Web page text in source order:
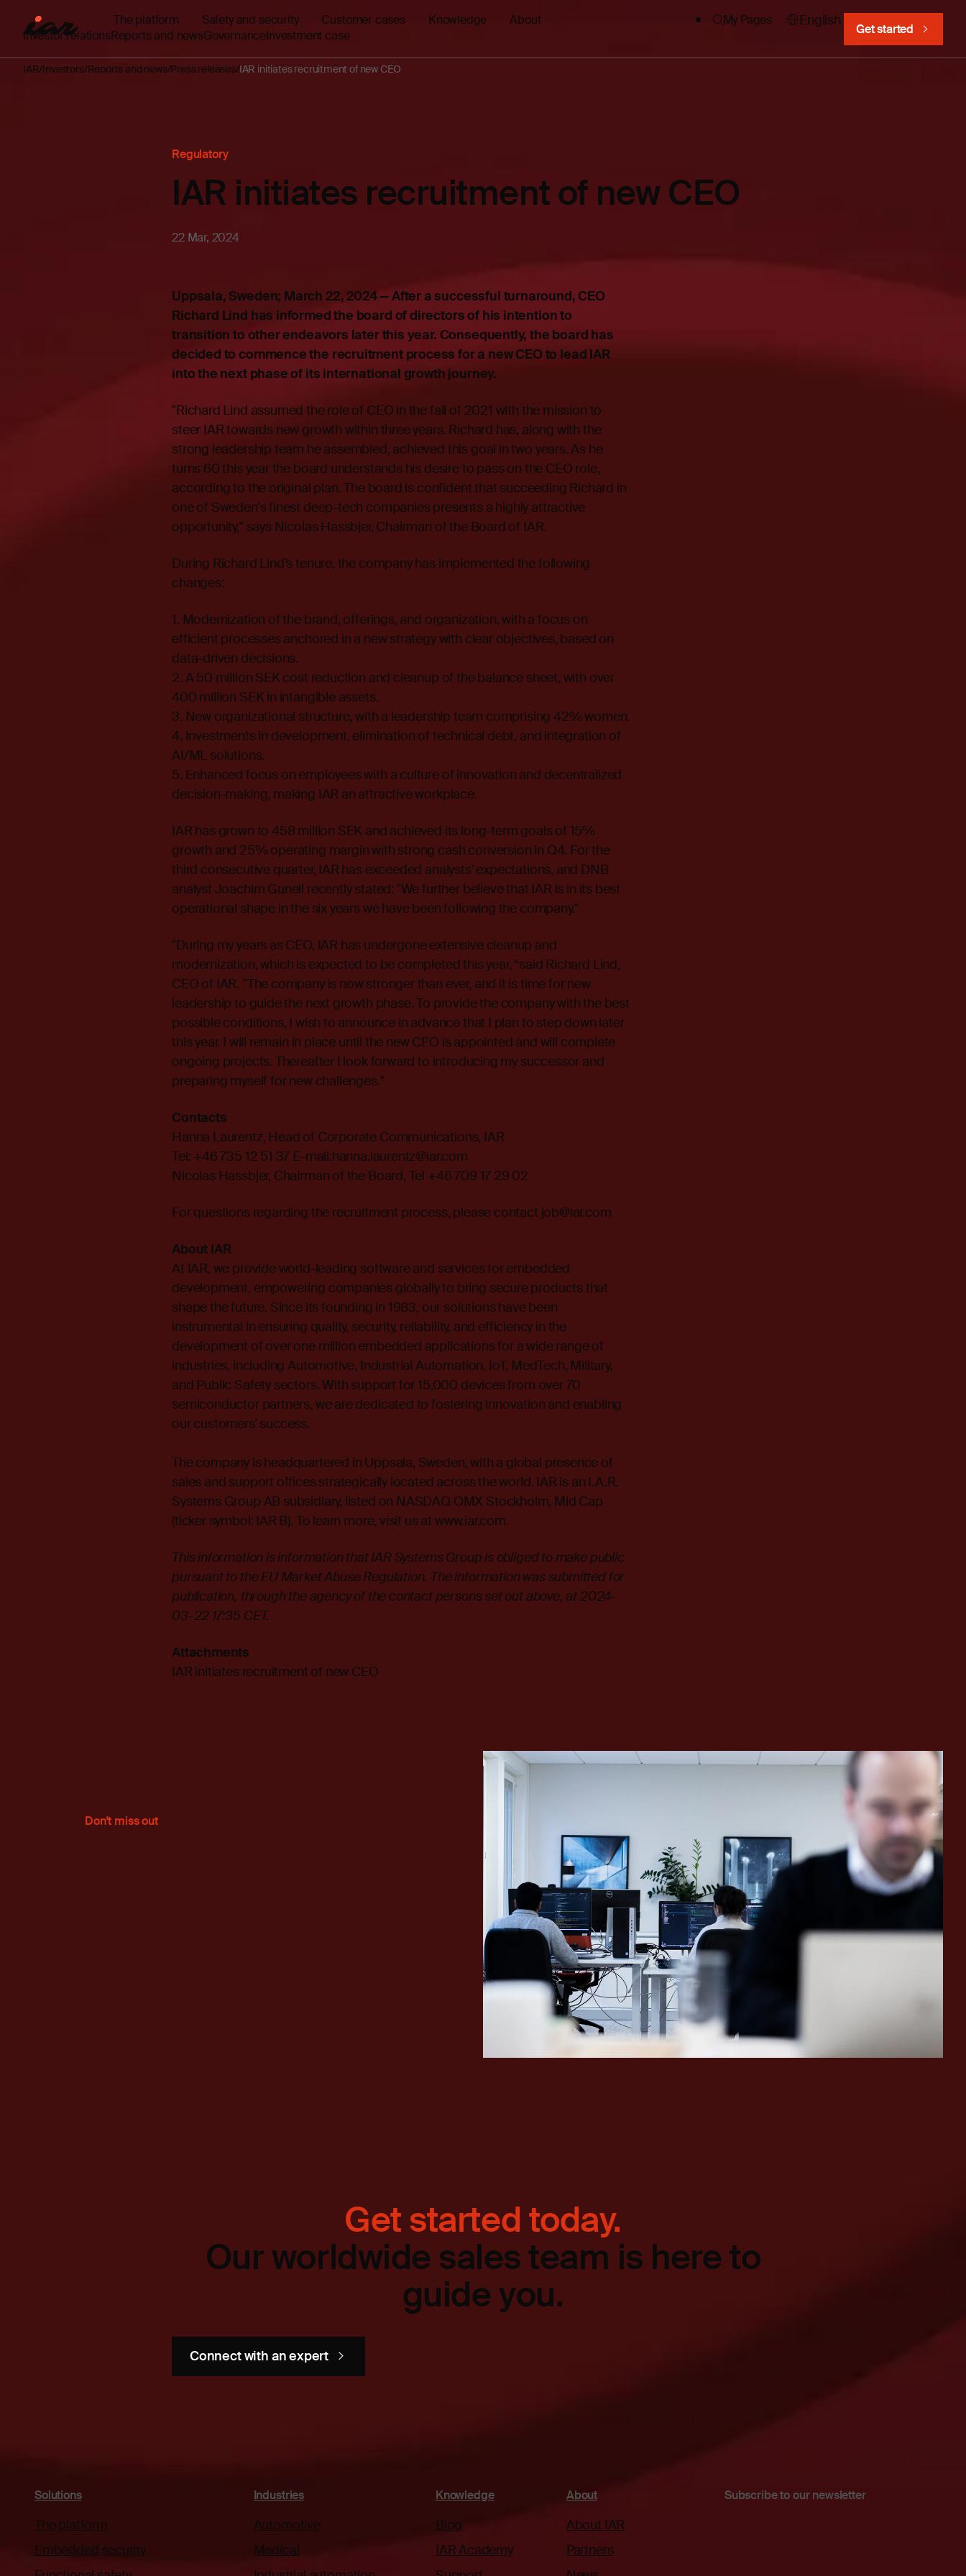
The platform Safety and security Customer cases Knowledge About My Pages English
Get started
Investor relationsReports and newsGovernanceInvestment case
IAR Investors Reports and news Press releases IAR initiates recruitment of new CEO
Regulatory
IAR initiates recruitment of new CEO
22 Mar, 2024
Uppsala, Sweden; March 22, 2024 — After a successful turnaround, CEO
Richard Lind has informed the board of directors of his intention to
transition to other endeavors later this year. Consequently, the board has
decided to commence the recruitment process for a new CEO to lead IAR
into the next phase of its international growth journey.
"Richard Lind assumed the role of CEO in the fall of 2021 with the mission to
steer IAR towards new growth within three years. Richard has, along with the
strong leadership team he assembled, achieved this goal in two years. As he
turns 60 this year the board understands his desire to pass on the CEO role,
according to the original plan. The board is confident that succeeding Richard in
one of Sweden's finest deep-tech companies presents a highly attractive
opportunity," says Nicolas Hassbjer, Chairman of the Board of IAR.
During Richard Lind’s tenure, the company has implemented the following
changes:
1. Modernization of the brand, offerings, and organization, with a focus on
efficient processes anchored in a new strategy with clear objectives, based on
data-driven decisions.
2. A 50 million SEK cost reduction and cleanup of the balance sheet, with over
400 million SEK in intangible assets.
3. New organizational structure, with a leadership team comprising 42% women.
4. Investments in development, elimination of technical debt, and integration of
AI/ML solutions.
5. Enhanced focus on employees with a culture of innovation and decentralized
decision-making, making IAR an attractive workplace.
IAR has grown to 458 million SEK and achieved its long-term goals of 15%
growth and 25% operating margin with strong cash conversion in Q4. For the
third consecutive quarter, IAR has exceeded analysts' expectations, and DNB
analyst Joachim Gunell recently stated: "We further believe that IAR is in its best
operational shape in the six years we have been following the company."
"During my years as CEO, IAR has undergone extensive cleanup and
modernization, which is expected to be completed this year, “said Richard Lind,
CEO of IAR. ”The company is now stronger than ever, and it is time for new
leadership to guide the next growth phase. To provide the company with the best
possible conditions, I wish to announce in advance that I plan to step down later
this year. I will remain in place until the new CEO is appointed and will complete
ongoing projects. Thereafter I look forward to introducing my successor and
preparing myself for new challenges."
Contacts
Hanna Laurentz, Head of Corporate Communications, IAR
Tel: +46 735 12 51 37 E-mail:hanna.laurentz@iar.com
Nicolas Hassbjer, Chairman of the Board, Tel +46 709 17 29 02
For questions regarding the recruitment process, please contact job@iar.com
About IAR
At IAR, we provide world-leading software and services for embedded
development, empowering companies globally to bring secure products that
shape the future. Since its founding in 1983, our solutions have been
instrumental in ensuring quality, security, reliability, and efficiency in the
development of over one million embedded applications for a wide range of
industries, including Automotive, Industrial Automation, IoT, MedTech, Military,
and Public Safety sectors. With support for 15,000 devices from over 70
semiconductor partners, we are dedicated to fostering innovation and enabling
our customers' success.
The company is headquartered in Uppsala, Sweden, with a global presence of
sales and support offices strategically located across the world. IAR is an I.A.R.
Systems Group AB subsidiary, listed on NASDAQ OMX Stockholm, Mid Cap
(ticker symbol: IAR B). To learn more, visit us at www.iar.com.
This information is information that IAR Systems Group is obliged to make public
pursuant to the EU Market Abuse Regulation. The information was submitted for
publication, through the agency of the contact persons set out above, at 2024-
03-22 17:35 CET.
Attachments
IAR initiates recruitment of new CEO
Don't miss out
Get started today.
Our worldwide sales team is here to
guide you.
Connect with an expert
Solutions
The platform
Embedded security
Industries
Automotive
Medical
Knowledge
Blog
IAR Academy
About
About IAR
Partners
Subscribe to our newsletter